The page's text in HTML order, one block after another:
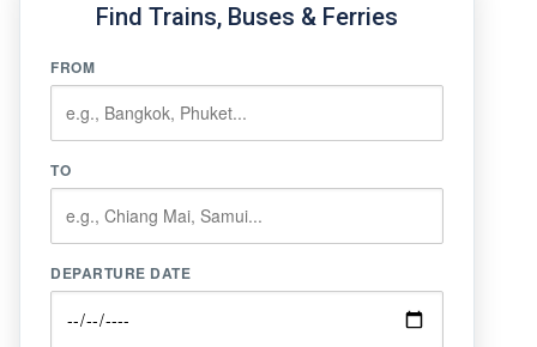
Find Trains, Buses & Ferries
FROM
TO
DEPARTURE DATE